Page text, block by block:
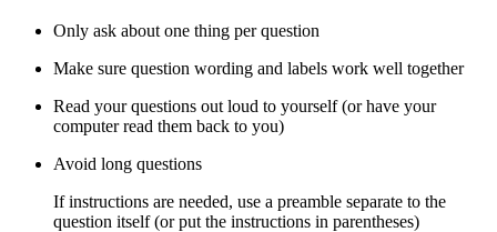
Only ask about one thing per question
Make sure question wording and labels work well together
Read your questions out loud to yourself (or have your
computer read them back to you)
Avoid long questions
If instructions are needed, use a preamble separate to the
question itself (or put the instructions in parentheses)